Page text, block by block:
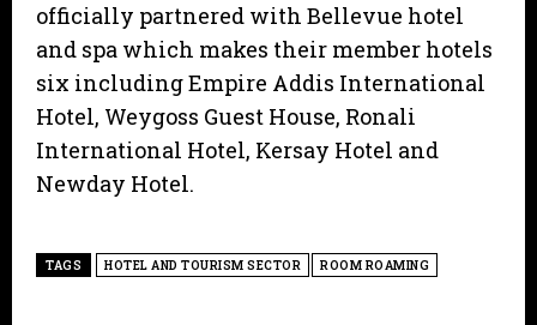
officially partnered with Bellevue hotel
and spa which makes their member hotels
six including Empire Addis International
Hotel, Weygoss Guest House, Ronali
International Hotel, Kersay Hotel and
Newday Hotel.
TAGS HOTEL AND TOURISM SECTOR ROOM ROAMING